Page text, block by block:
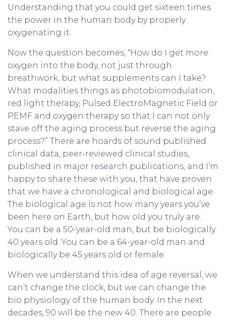
Understanding that you could get sixteen times
the power in the human body by properly
oxygenating it.
Now the question becomes, “How do I get more
oxygen into the body, not just through
breathwork, but what supplements can I take?
What modalities things as photobiomodulation,
red light therapy, Pulsed ElectroMagnetic Field or
PEMF and oxygen therapy so that I can not only
stave off the aging process but reverse the aging
process?” There are hoards of sound published
clinical data, peer-reviewed clinical studies,
published in major research publications, and I’m
happy to share these with you, that have proven
that we have a chronological and biological age.
The biological age is not how many years you’ve
been here on Earth, but how old you truly are.
You can be a 50-year-old man, but be biologically
40 years old. You can be a 64-year-old man and
biologically be 45 years old or female.
When we understand this idea of age reversal, we
can’t change the clock, but we can change the
bio physiology of the human body. In the next
decades, 90 will be the new 40. There are people